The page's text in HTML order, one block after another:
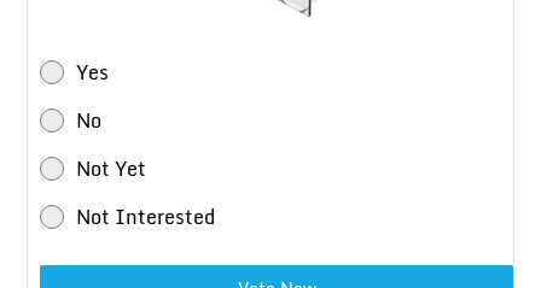
Yes
No
Not Yet
Not Interested